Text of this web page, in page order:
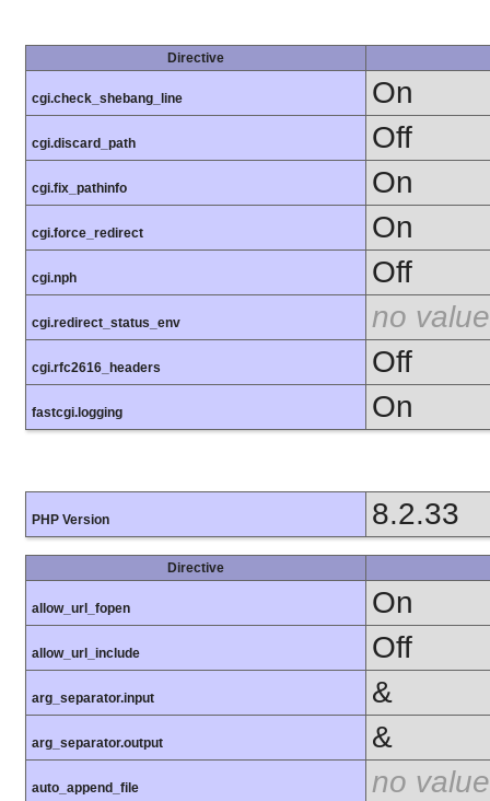
Directive
cgi.check_shebang_line On
cgi.discard_path Off
cgi.fix_pathinfo On
cgi.force_redirect On
cgi.nph Off
cgi.redirect_status_env no value
cgi.rfc2616_headers Off
fastcgi.logging On
PHP Version 8.2.33
Directive
allow_url_fopen On
allow_url_include Off
arg_separator.input &
arg_separator.output &
auto_append_file no value